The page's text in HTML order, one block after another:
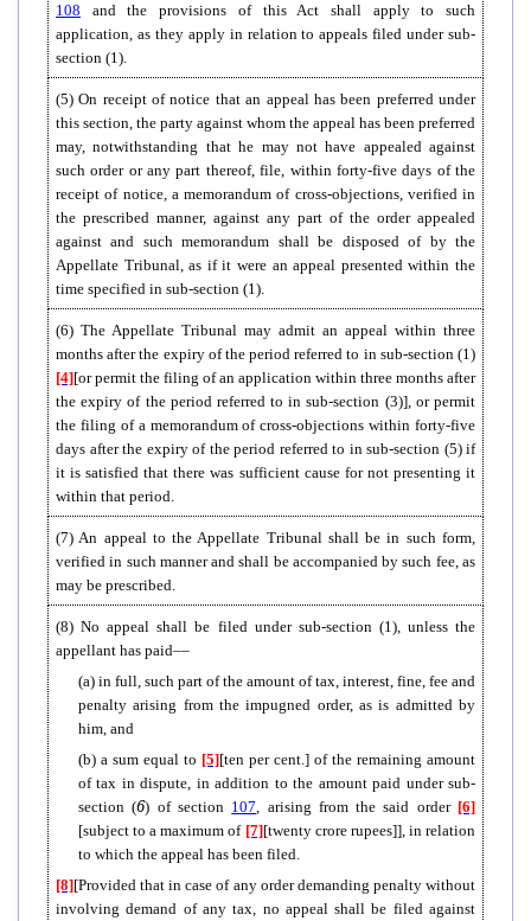
108 and the provisions of this Act shall apply to such
application, as they apply in relation to appeals filed under sub-
section (1).
(5) On receipt of notice that an appeal has been preferred under
this section, the party against whom the appeal has been preferred
may, notwithstanding that he may not have appealed against
such order or any part thereof, file, within forty-five days of the
receipt of notice, a memorandum of cross-objections, verified in
the prescribed manner, against any part of the order appealed
against and such memorandum shall be disposed of by the
Appellate Tribunal, as if it were an appeal presented within the
time specified in sub-section (1).
(6) The Appellate Tribunal may admit an appeal within three
months after the expiry of the period referred to in sub-section (1)
[4][or permit the filing of an application within three months after
the expiry of the period referred to in sub-section (3)], or permit
the filing of a memorandum of cross-objections within forty-five
days after the expiry of the period referred to in sub-section (5) if
it is satisfied that there was sufficient cause for not presenting it
within that period.
(7) An appeal to the Appellate Tribunal shall be in such form,
verified in such manner and shall be accompanied by such fee, as
may be prescribed.
(8) No appeal shall be filed under sub-section (1), unless the
appellant has paid––
(a) in full, such part of the amount of tax, interest, fine, fee and
penalty arising from the impugned order, as is admitted by
him, and
(b) a sum equal to [5][ten per cent.] of the remaining amount
of tax in dispute, in addition to the amount paid under sub-
section (6) of section 107, arising from the said order [6]
[subject to a maximum of [7][twenty crore rupees]], in relation
to which the appeal has been filed.
[8][Provided that in case of any order demanding penalty without
involving demand of any tax, no appeal shall be filed against